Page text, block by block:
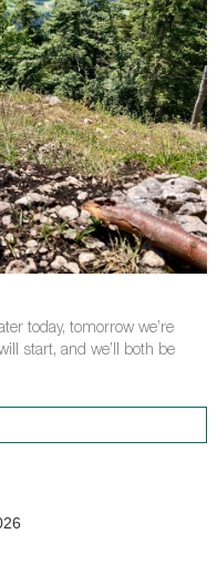
today, tomorrow we’re
start, and we’ll both be